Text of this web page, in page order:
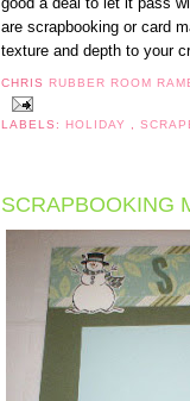
are scrapbooking or card
texture and depth to your
CHRIS RUBBER ROOM
LABELS: HOLIDAY ,
SCRAPBOOKING